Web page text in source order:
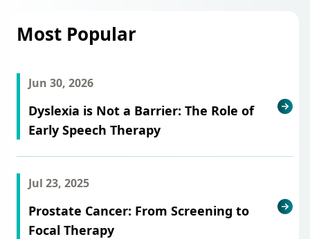
Most Popular
Jun 30, 2026
Dyslexia is Not a Barrier: The Role of
Early Speech Therapy
Jul 23, 2025
Prostate Cancer: From Screening to
Focal Therapy